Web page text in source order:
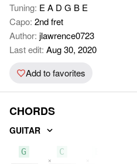
Tuning: E A D G B E
Capo: 2nd fret
Author: jlawrence0723
Last edit: Aug 30, 2020
Add to favorites
CHORDS
GUITAR
G C